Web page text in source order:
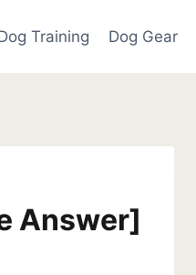
Training Dog Gear
Answer]